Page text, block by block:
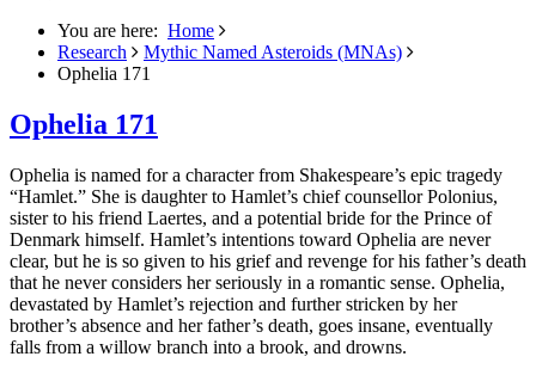
You are here: Home
Research
Mythic Named Asteroids (MNAs)
Ophelia 171
Ophelia 171
Ophelia is named for a character from Shakespeare’s epic tragedy
“Hamlet.” She is daughter to Hamlet’s chief counsellor Polonius,
sister to his friend Laertes, and a potential bride for the Prince of
Denmark himself. Hamlet’s intentions toward Ophelia are never
clear, but he is so given to his grief and revenge for his father’s death
that he never considers her seriously in a romantic sense. Ophelia,
devastated by Hamlet’s rejection and further stricken by her
brother’s absence and her father’s death, goes insane, eventually
falls from a willow branch into a brook, and drowns.